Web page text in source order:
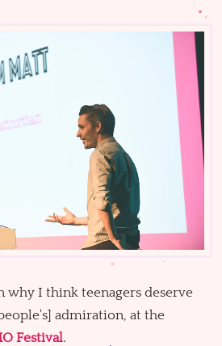
why I think teenagers deserve
admiration, at the
Festival.